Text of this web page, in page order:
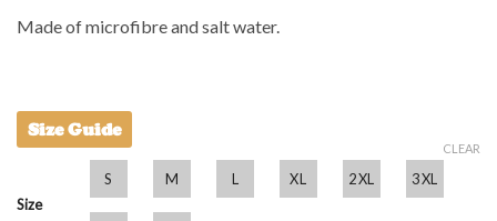
Made of microfibre and salt water.
Size Guide
Size
S M L XL 2XL 3XL
CLEAR